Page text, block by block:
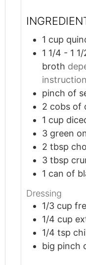
1 cup
1 1/4 - 1 1/
broth
pinch of
2 cobs of
1 cup
3 green
2 tbsp
3 tbsp
1 can of
Dressing
1/3 cup
1/4 cup
1/4 tsp
big pinch